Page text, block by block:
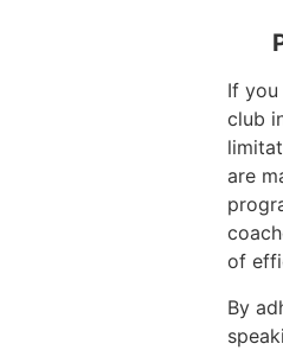
If
club
are
of
By